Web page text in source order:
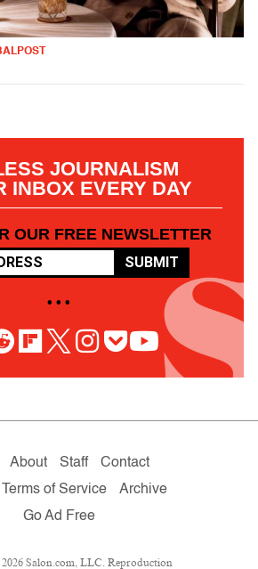
JOURNALISM
INBOX EVERY DAY
OUR FREE NEWSLETTER
SUBMIT
• • •
About Staff
Contact
Terms of Service
Archive
Go Ad Free
Salon.com, LLC. Reproduction